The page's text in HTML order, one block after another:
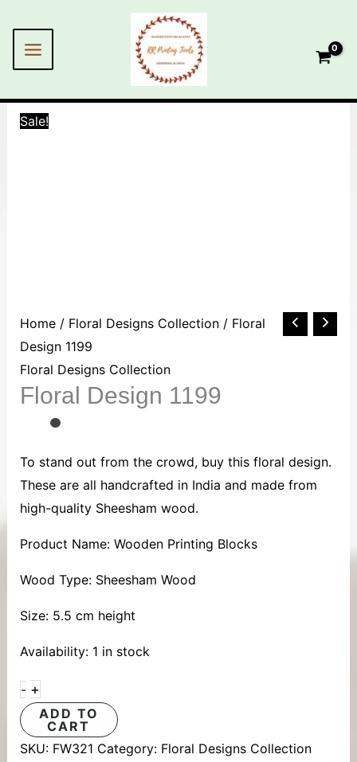
contentMENU
Sale!
Home/ Floral Designs Collection/ Floral
Design 1199
Floral Designs Collection
Floral Design 1199
To stand out from the crowd, buy this floral design.
These are all handcrafted in India and made from
high-quality Sheesham wood.
Product Name: Wooden Printing Blocks
Wood Type: Sheesham Wood
Size: 5.5 cm height
Availability: 1 in stock
-
Floral
Design
1199
quantity
+
ADD TO
CART
SKU: FW321 Category: Floral Designs Collection